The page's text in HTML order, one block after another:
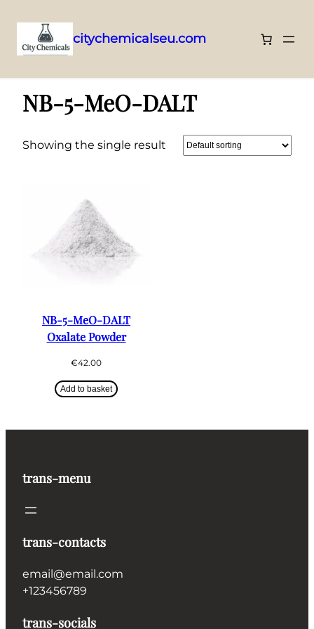
to
content
citychemicalseu.com
NB-5-MeO-DALT
Showing the single result
NB-5-MeO-DALT
Oxalate Powder
€42.00
Add to basket
trans-menu
trans-contacts
email@email.com
+123456789
trans-socials